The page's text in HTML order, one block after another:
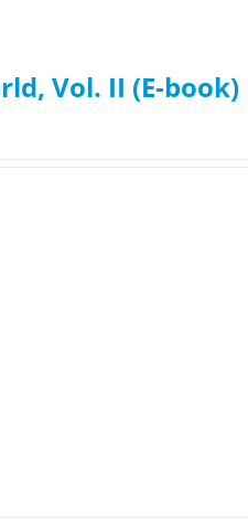
Vol. II (E-book)